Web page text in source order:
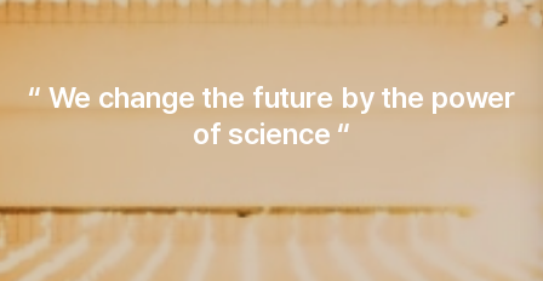
“ We change the future by the power
of science “